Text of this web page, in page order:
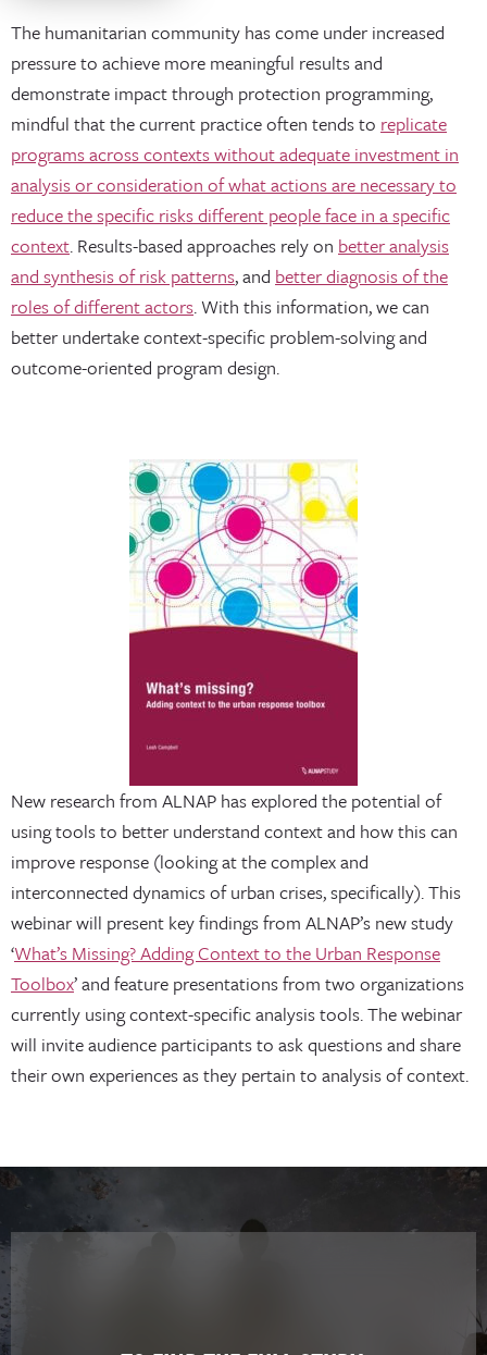
The humanitarian community has come under increased
pressure to achieve more meaningful results and
demonstrate impact through protection programming,
mindful that the current practice often tends to replicate
programs across contexts without adequate investment in
analysis or consideration of what actions are necessary to
reduce the specific risks different people face in a specific
context. Results-based approaches rely on better analysis
and synthesis of risk patterns, and better diagnosis of the
roles of different actors. With this information, we can
better undertake context-specific problem-solving and
outcome-oriented program design.
New research from ALNAP has explored the potential of
using tools to better understand context and how this can
improve response (looking at the complex and
interconnected dynamics of urban crises, specifically). This
webinar will present key findings from ALNAP’s new study
‘What’s Missing? Adding Context to the Urban Response
Toolbox’ and feature presentations from two organizations
currently using context-specific analysis tools. The webinar
will invite audience participants to ask questions and share
their own experiences as they pertain to analysis of context.